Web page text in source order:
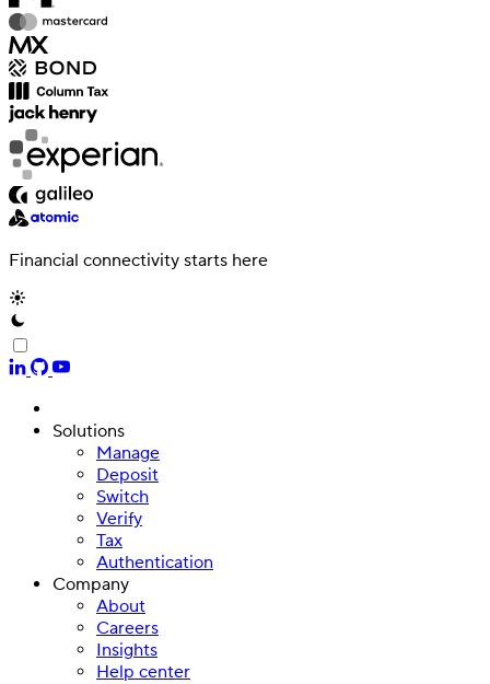
Financial connectivity starts here
Solutions
Manage
Deposit
Switch
Verify
Tax
Authentication
Company
About
Careers
Insights
Help center